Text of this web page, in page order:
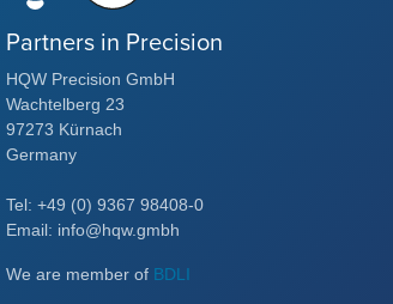
Partners in Precision
HQW Precision GmbH
Wachtelberg 23
97273 Kürnach
Germany
Tel: +49 (0) 9367 98408-0
Email: info@hqw.gmbh
We are member of BDLI